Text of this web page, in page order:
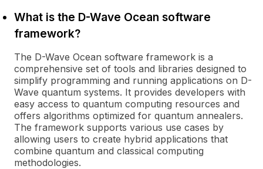
What is the D-Wave Ocean software
framework?
The D-Wave Ocean software framework is a
comprehensive set of tools and libraries designed to
simplify programming and running applications on D-
Wave quantum systems. It provides developers with
easy access to quantum computing resources and
offers algorithms optimized for quantum annealers.
The framework supports various use cases by
allowing users to create hybrid applications that
combine quantum and classical computing
methodologies.